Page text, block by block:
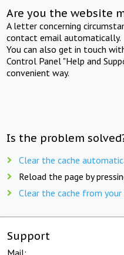
Are you the website
A letter concerning
contact email automatically.
You can also get in touch
Control Panel "Help and
convenient way.
Is the problem
Clear the cache
Reload the page by
Clear the cache from
Support
Mail: